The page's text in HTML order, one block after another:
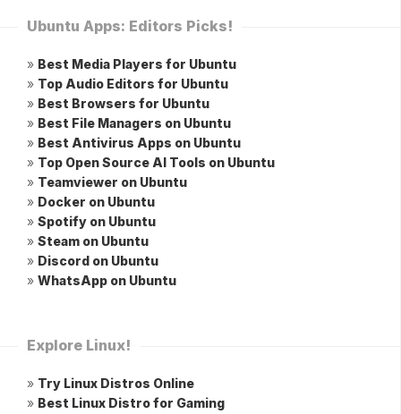
Ubuntu Apps: Editors Picks!
» Best Media Players for Ubuntu
» Top Audio Editors for Ubuntu
» Best Browsers for Ubuntu
» Best File Managers on Ubuntu
» Best Antivirus Apps on Ubuntu
» Top Open Source AI Tools on Ubuntu
» Teamviewer on Ubuntu
» Docker on Ubuntu
» Spotify on Ubuntu
» Steam on Ubuntu
» Discord on Ubuntu
» WhatsApp on Ubuntu
Explore Linux!
» Try Linux Distros Online
» Best Linux Distro for Gaming